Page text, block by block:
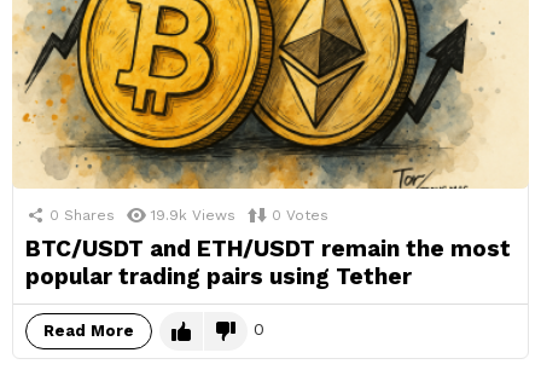
0 Shares 19.9k Views 0 Votes
BTC/USDT and ETH/USDT remain the most
popular trading pairs using Tether
Read More 0